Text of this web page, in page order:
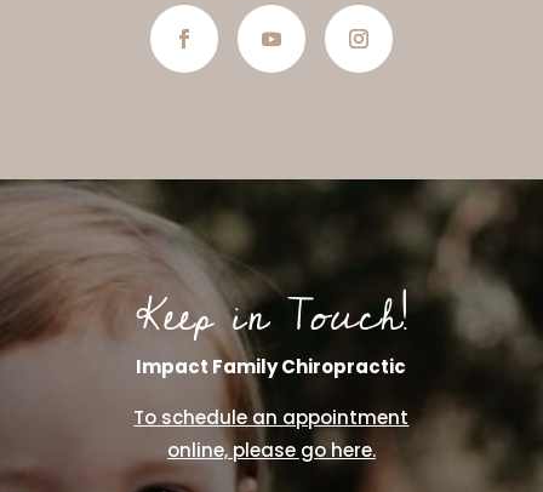
Keep in Touch!
Impact Family Chiropractic
To schedule an appointment
online, please go here.